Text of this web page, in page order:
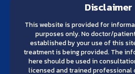
Disclaimer
This website is provided for
purposes only. No doctor/
established by your use of this
treatment is being provided. The
here should be used in
licensed and trained professional